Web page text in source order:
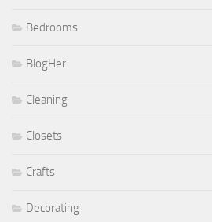
Bedrooms
BlogHer
Cleaning
Closets
Crafts
Decorating